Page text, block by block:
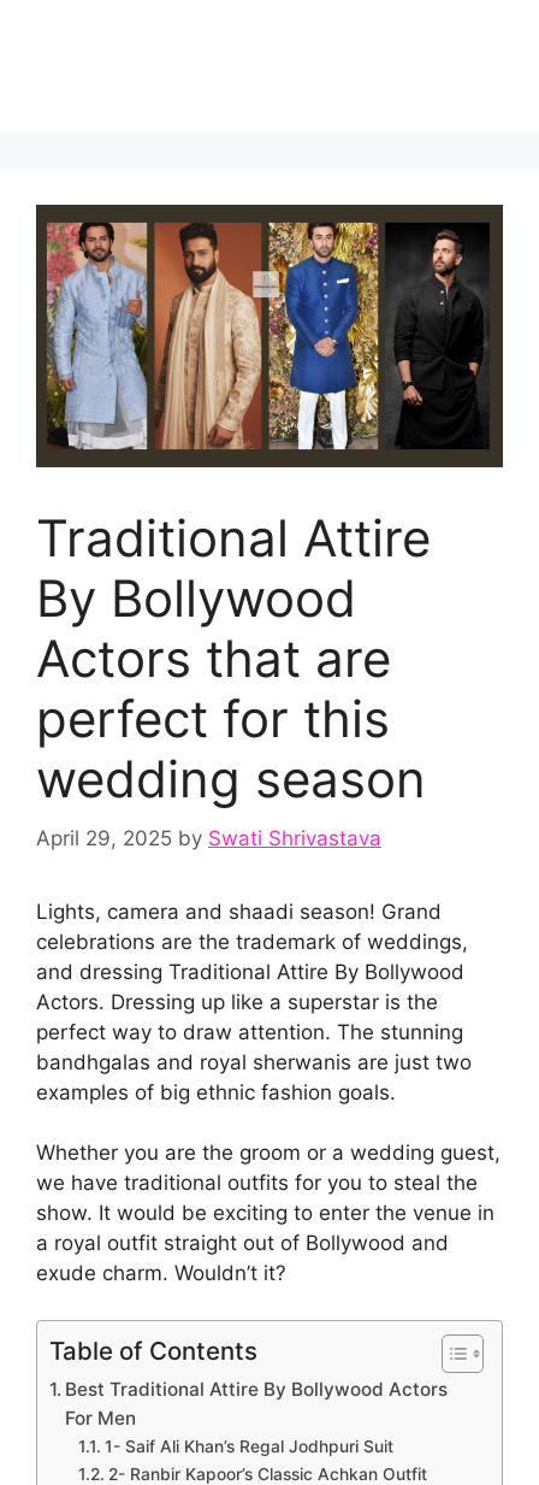
Traditional Attire
By Bollywood
Actors that are
perfect for this
wedding season
April 29, 2025 by Swati Shrivastava
Lights, camera and shaadi season! Grand
celebrations are the trademark of weddings,
and dressing Traditional Attire By Bollywood
Actors. Dressing up like a superstar is the
perfect way to draw attention. The stunning
bandhgalas and royal sherwanis are just two
examples of big ethnic fashion goals.
Whether you are the groom or a wedding guest,
we have traditional outfits for you to steal the
show. It would be exciting to enter the venue in
a royal outfit straight out of Bollywood and
exude charm. Wouldn’t it?
Table of Contents
Best Traditional Attire By Bollywood Actors
For Men
1- Saif Ali Khan’s Regal Jodhpuri Suit
2- Ranbir Kapoor’s Classic Achkan Outfit